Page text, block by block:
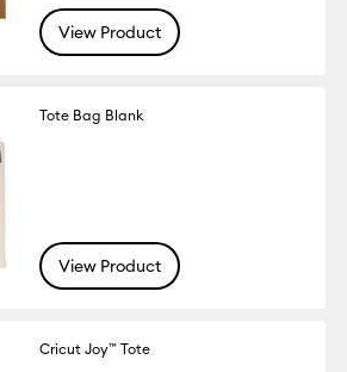
View Product
Tote Bag Blank
View Product
Cricut Joy™ Tote